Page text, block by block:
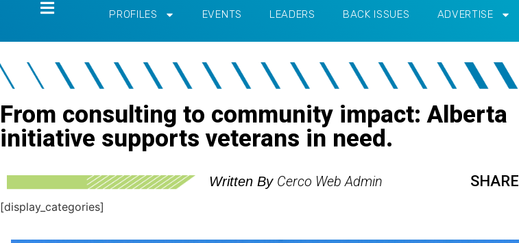
PROFILES EVENTS LEADERS BACK ISSUES ADVERTISE
From consulting to community impact: Alberta
initiative supports veterans in need.
Written By Cerco Web Admin SHARE
[display_categories]